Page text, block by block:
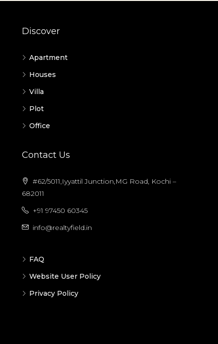
Discover
Apartment
Houses
Villa
Plot
Office
Contact Us
#62/5011,Iyyattil Junction,MG Road, Kochi –
682011
+91 97450 60345
info@realtyfield.in
FAQ
Website User Policy
Privacy Policy